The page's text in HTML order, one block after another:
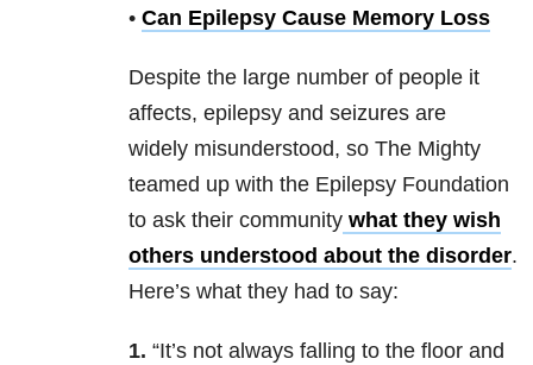
• Can Epilepsy Cause Memory Loss
Despite the large number of people it
affects, epilepsy and seizures are
widely misunderstood, so The Mighty
teamed up with the Epilepsy Foundation
to ask their community what they wish
others understood about the disorder.
Here’s what they had to say:
1. “It’s not always falling to the floor and